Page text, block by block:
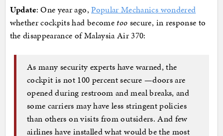
Update: One year ago,Popular Mechanics wondered
whether cockpits had become too secure, in response to
the disappearance of Malaysia Air 370:
As many security experts have warned, the
cockpit is not 100 percent secure —doors are
opened during restroom and meal breaks, and
some carriers may have less stringent policies
than others on visits from outsiders. And few
airlines have installed what would be the most